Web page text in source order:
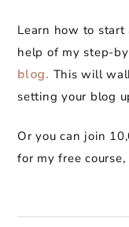
Learn how to
help of my step-
blog. This will
setting your blog
Or you can join
for my free